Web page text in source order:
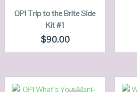
QUICK LOOK
VIEW DETAILS
OPI Trip to the Brite Side
Kit #1
$90.00